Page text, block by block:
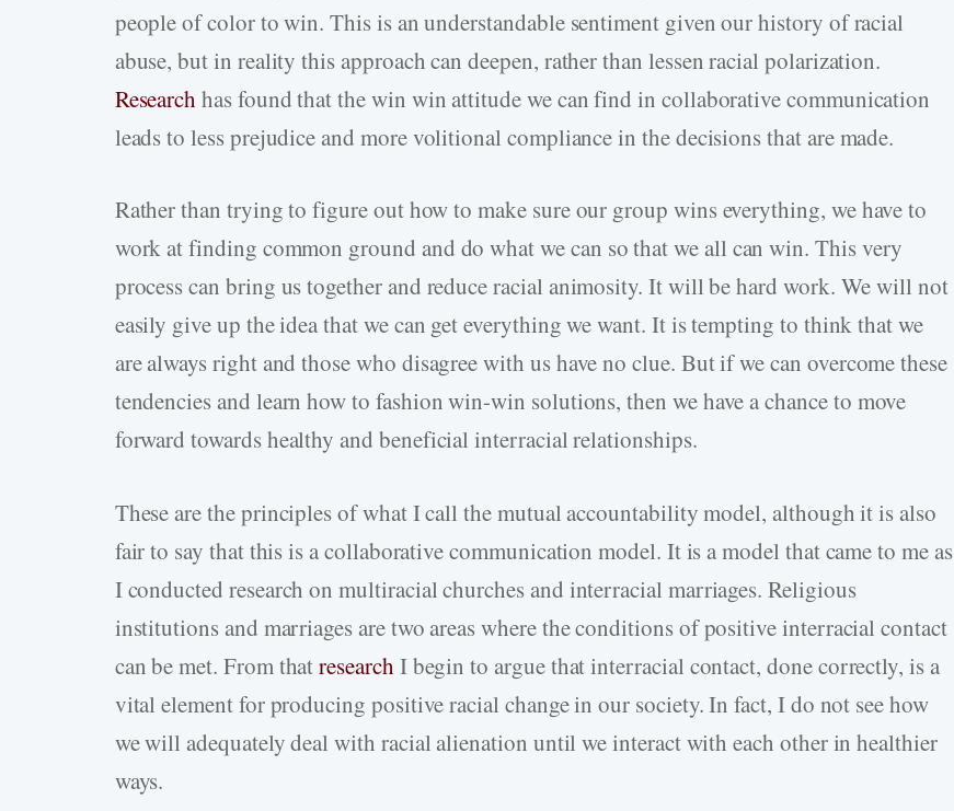
people of color to win. This is an understandable sentiment given our history of racial
abuse, but in reality this approach can deepen, rather than lessen racial polarization.
Research has found that the win win attitude we can find in collaborative communication
leads to less prejudice and more volitional compliance in the decisions that are made.
Rather than trying to figure out how to make sure our group wins everything, we have to
work at finding common ground and do what we can so that we all can win. This very
process can bring us together and reduce racial animosity. It will be hard work. We will not
easily give up the idea that we can get everything we want. It is tempting to think that we
are always right and those who disagree with us have no clue. But if we can overcome these
tendencies and learn how to fashion win-win solutions, then we have a chance to move
forward towards healthy and beneficial interracial relationships.
These are the principles of what I call the mutual accountability model, although it is also
fair to say that this is a collaborative communication model. It is a model that came to me as
I conducted research on multiracial churches and interracial marriages. Religious
institutions and marriages are two areas where the conditions of positive interracial contact
can be met. From thatresearch I begin to argue that interracial contact, done correctly, is a
vital element for producing positive racial change in our society. In fact, I do not see how
we will adequately deal with racial alienation until we interact with each other in healthier
ways.